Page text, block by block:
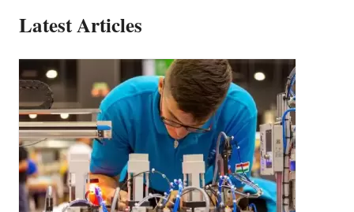
Latest Articles